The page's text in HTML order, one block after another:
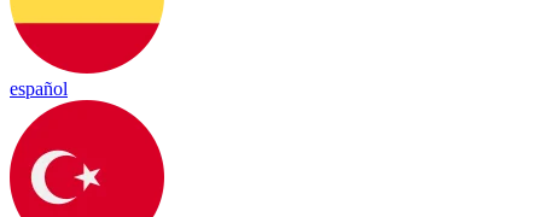
español